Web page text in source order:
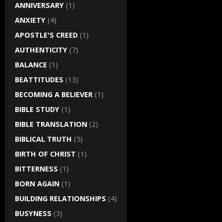
ANNIVERSARY (1)
ANXIETY (4)
APOSTLE'S CREED (1)
AUTHENTICITY (7)
BALANCE (1)
BEATTITUDES (13)
BECOMING A BELIEVER (1)
BIBLE STUDY (1)
BIBLE TRANSLATION (2)
BIBLICAL TRUTH (5)
BIRTH OF CHRIST (1)
BITTERNESS (1)
BORN AGAIN (1)
BUILDING RELATIONSHIPS (4)
BUSYNESS (3)